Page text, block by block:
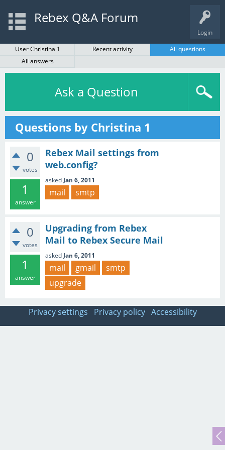
Login
Rebex Q&A Forum
User Christina 1 Recent activity
All questions
All answers
Ask a Question
Questions by Christina 1
0
votes
1
answer
Rebex Mail settings from
web.config?
asked Jan 6, 2011
mail smtp
0
votes
1
answer
Upgrading from Rebex
Mail to Rebex Secure Mail
asked Jan 6, 2011
mail gmail
smtp
upgrade
Privacy settings Privacy policy Accessibility